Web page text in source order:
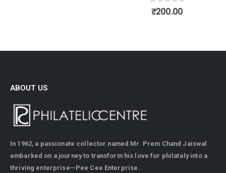
0out of 5
₹200.00
ABOUT US
In 1962, a passionate collector named Mr. Prem Chand Jaiswal
embarked on a journey to transform his love for philately into a
thriving enterprise—Pee Cee Enterprise.